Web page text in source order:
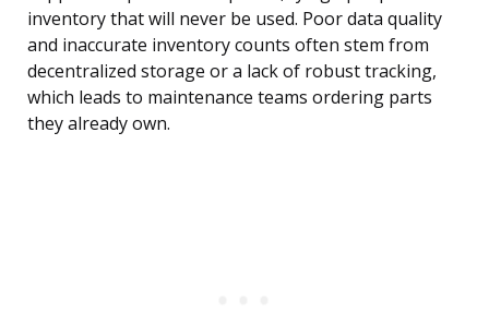
inventory that will never be used. Poor data quality
and inaccurate inventory counts often stem from
decentralized storage or a lack of robust tracking,
which leads to maintenance teams ordering parts
they already own.